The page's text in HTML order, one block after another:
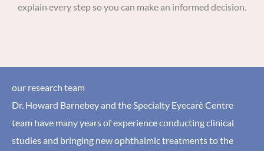
explain every step so you can make an informed decision.
our research team
Dr. Howard Barnebey and the Specialty Eyecarè Centre
team have many years of experience conducting clinical
studies and bringing new ophthalmic treatments to the